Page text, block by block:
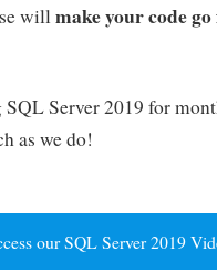
willmake your code
SQL Server 2019 for
as we do!
our SQL Server 2019